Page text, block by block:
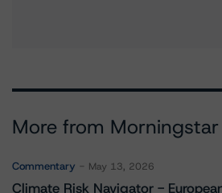
More from Morningstar
Commentary May 13, 2026
Climate Risk Navigator -